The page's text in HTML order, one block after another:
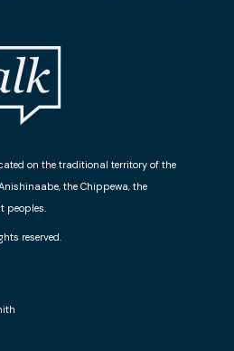
on the traditional territory of the
the Chippewa, the
peoples.
reserved.